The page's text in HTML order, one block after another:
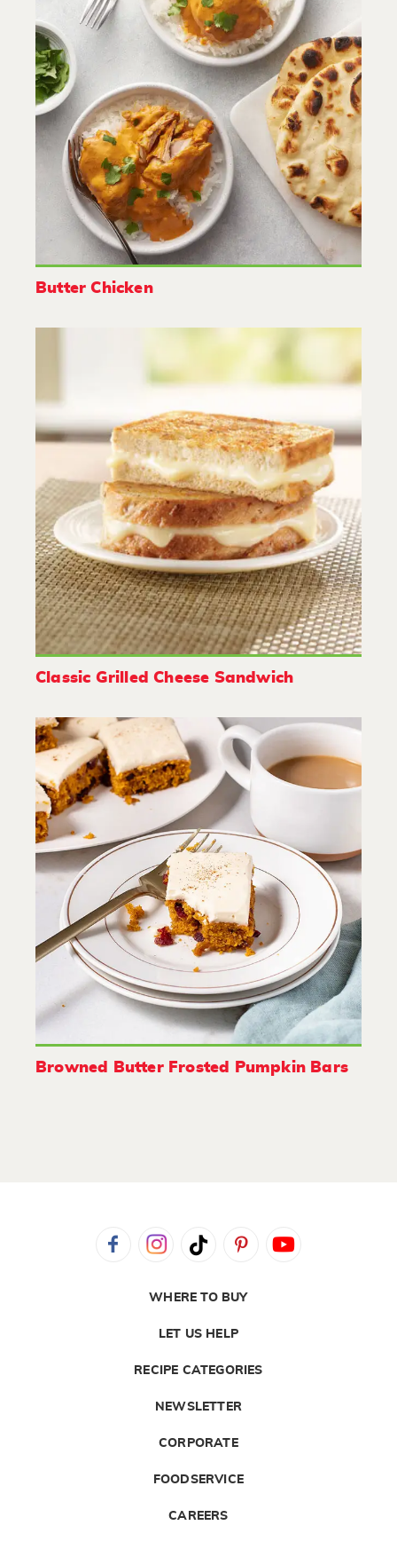
Butter Chicken
Classic Grilled Cheese Sandwich
Browned Butter Frosted Pumpkin Bars
WHERE TO BUY
LET US HELP
RECIPE CATEGORIES
NEWSLETTER
CORPORATE
FOODSERVICE
CAREERS